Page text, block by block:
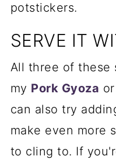
potstickers.
SERVE IT
All three of these
my Pork Gyoza
can also try
make even more
to cling to. If